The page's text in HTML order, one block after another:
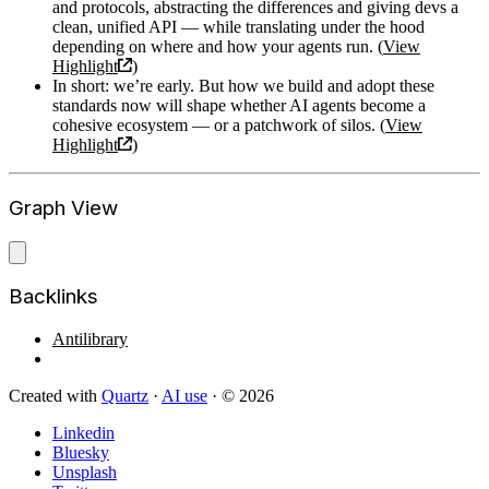
and protocols, abstracting the differences and giving devs a
clean, unified API — while translating under the hood
depending on where and how your agents run. (View
Highlight
)
In short: we’re early. But how we build and adopt these
standards now will shape whether AI agents become a
cohesive ecosystem — or a patchwork of silos. (View
Highlight
)
Graph View
Backlinks
Antilibrary
Created with Quartz · AI use · © 2026
Linkedin
Bluesky
Unsplash